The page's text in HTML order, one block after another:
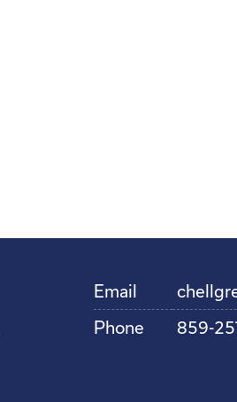
Email
Phone
859-